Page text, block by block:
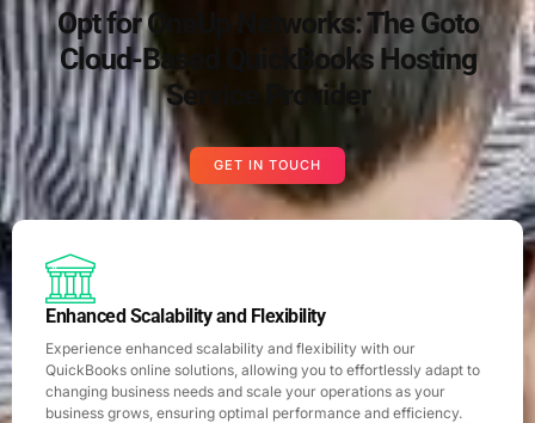
Opt for OneUp Networks: The Goto
Cloud-Based QuickBooks Hosting
Service Provider
GET IN TOUCH
Enhanced Scalability and Flexibility
Experience enhanced scalability and flexibility with our
QuickBooks online solutions, allowing you to effortlessly adapt to
changing business needs and scale your operations as your
business grows, ensuring optimal performance and efficiency.